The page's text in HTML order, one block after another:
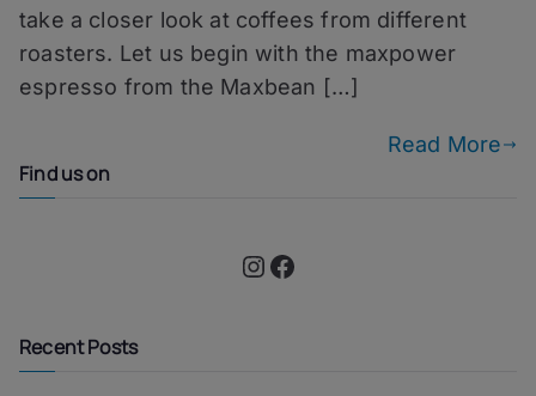
take a closer look at coffees from different
roasters. Let us begin with the maxpower
espresso from the Maxbean […]
Read More
Find us on
Instagram Facebook
Recent Posts